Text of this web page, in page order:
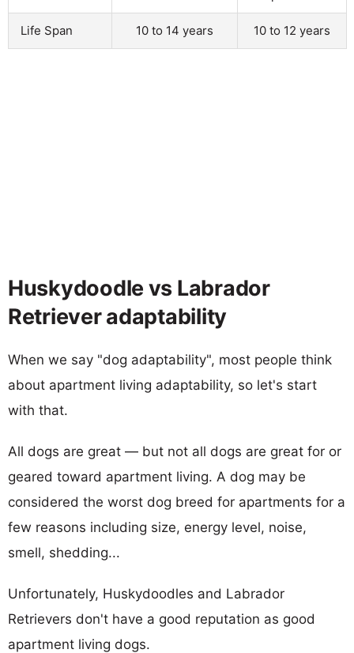
Life Span 10 to 14 years 10 to 12 years
Huskydoodle vs Labrador
Retriever adaptability
When we say "dog adaptability", most people think
about apartment living adaptability, so let's start
with that.
All dogs are great — but not all dogs are great for or
geared toward apartment living. A dog may be
considered the worst dog breed for apartments for a
few reasons including size, energy level, noise,
smell, shedding...
Unfortunately, Huskydoodles and Labrador
Retrievers don't have a good reputation as good
apartment living dogs.